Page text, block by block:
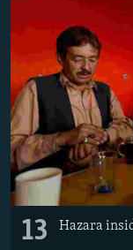
13 Hazara